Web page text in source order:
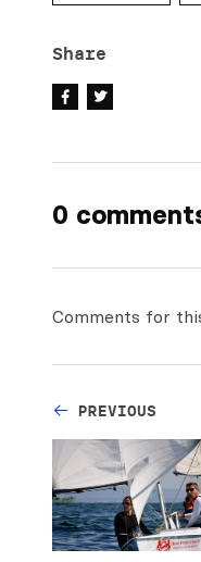
Share
0
Comments for
PREVIOUS